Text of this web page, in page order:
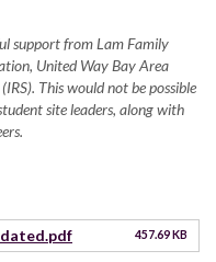
support from Lam Family
United Way Bay Area
This would not be possible
site leaders, along with
457.69 KB